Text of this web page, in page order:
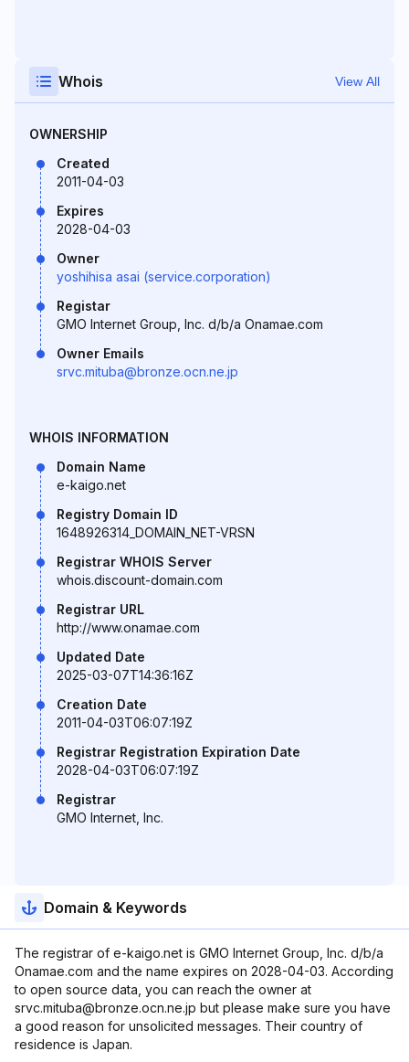
Whois View All
OWNERSHIP
Created
2011-04-03
Expires
2028-04-03
Owner
yoshihisa asai (service.corporation)
Registar
GMO Internet Group, Inc. d/b/a Onamae.com
Owner Emails
srvc.mituba@bronze.ocn.ne.jp
WHOIS INFORMATION
Domain Name
e-kaigo.net
Registry Domain ID
1648926314_DOMAIN_NET-VRSN
Registrar WHOIS Server
whois.discount-domain.com
Registrar URL
http://www.onamae.com
Updated Date
2025-03-07T14:36:16Z
Creation Date
2011-04-03T06:07:19Z
Registrar Registration Expiration Date
2028-04-03T06:07:19Z
Registrar
GMO Internet, Inc.
Domain & Keywords
The registrar of e-kaigo.net is GMO Internet Group, Inc. d/b/a
Onamae.com and the name expires on 2028-04-03. According
to open source data, you can reach the owner at
srvc.mituba@bronze.ocn.ne.jp but please make sure you have
a good reason for unsolicited messages. Their country of
residence is Japan.